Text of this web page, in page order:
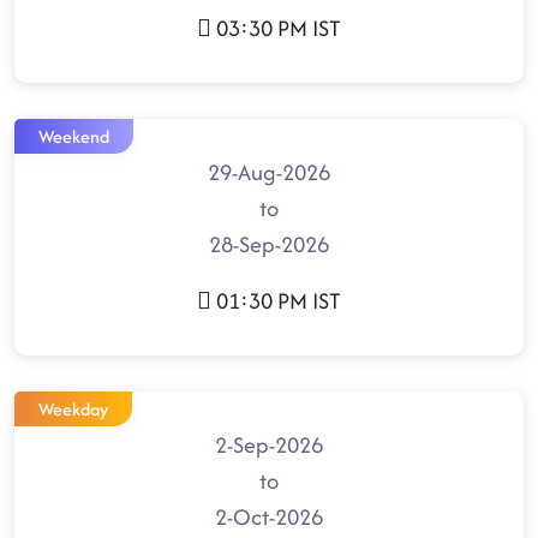
03:30 PM IST
Weekend
29-Aug-2026
to
28-Sep-2026
01:30 PM IST
Weekday
2-Sep-2026
to
2-Oct-2026